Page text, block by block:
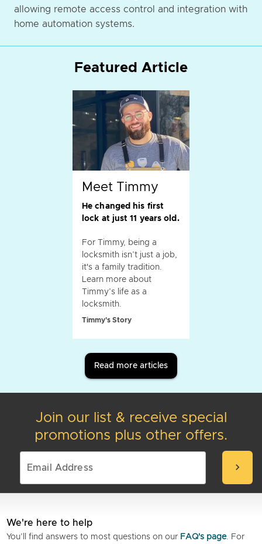
allowing remote access control and integration with
home automation systems.
Featured Article
Meet Timmy
He changed his first
lock at just 11 years old.
For Timmy, being a
locksmith isn’t just a job,
it's a family tradition.
Learn more about
Timmy’s life as a
locksmith.
Timmy's Story
Read more articles
Join our list & receive special
promotions plus other offers.
chevron_right
We're here to help
You’ll find answers to most questions on our FAQ's page. For